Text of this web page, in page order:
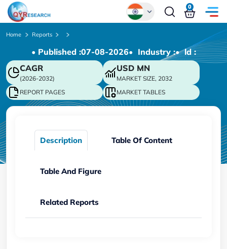
Chinese
Japanese
Korean
German
0
Home Reports
• Published :07-08-2026• Industry :• ld :
CAGR
(2026-2032)
USD MN
MARKET SIZE, 2032
REPORT PAGES
MARKET TABLES
Description Table Of Content
Table And Figure
Related Reports